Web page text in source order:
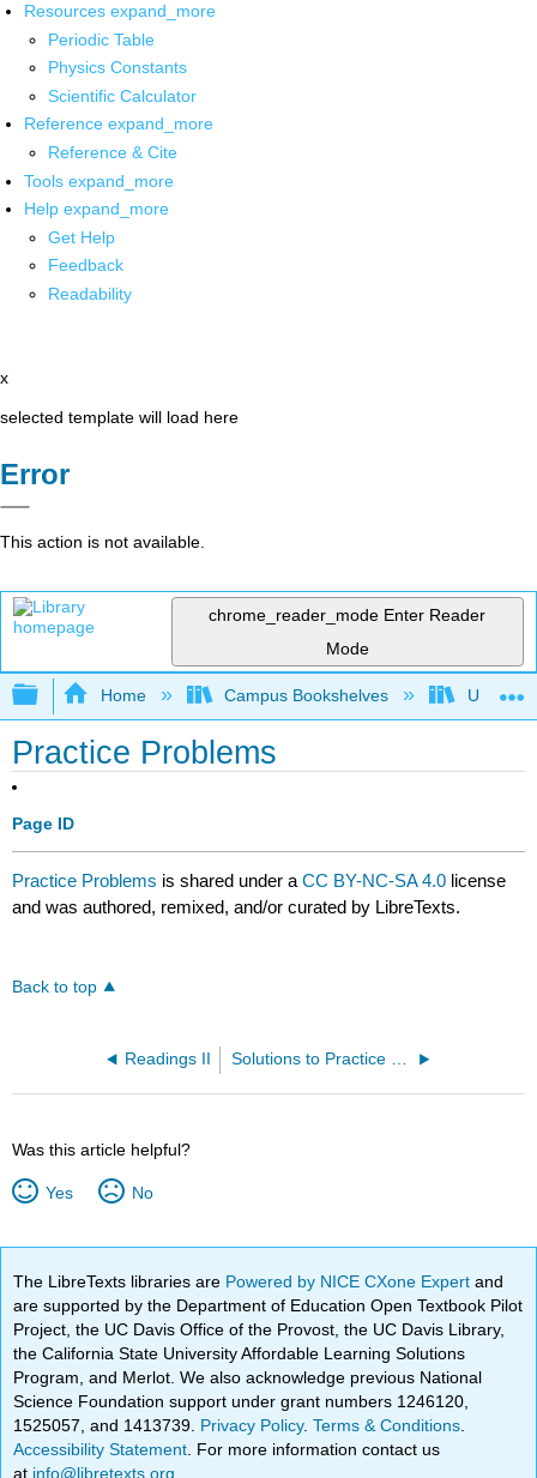
Resources expand_more
Periodic Table
Physics Constants
Scientific Calculator
Reference expand_more
Reference & Cite
Tools expand_more
Help expand_more
Get Help
Feedback
Readability
x
selected template will load here
Error
This action is not available.
chrome_reader_mode Enter Reader
Mode
Expand/collapse global hierarchy
Home Campus Bookshelves
Practice Problems
Page ID
Practice Problems is shared under aCC BY-NC-SA 4.0 license
and was authored, remixed, and/or curated by LibreTexts.
Back to top
Readings II Solutions to Practice Problems
Was this article helpful?
Yes No
The LibreTexts libraries are Powered by NICE CXone Expertand
are supported by the Department of Education Open Textbook Pilot
Project, the UC Davis Office of the Provost, the UC Davis Library,
the California State University Affordable Learning Solutions
Program, and Merlot. We also acknowledge previous National
Science Foundation support under grant numbers 1246120,
1525057, and 1413739. Privacy Policy.Terms & Conditions
Accessibility Statement . For more information contact us
at info@libretexts.org